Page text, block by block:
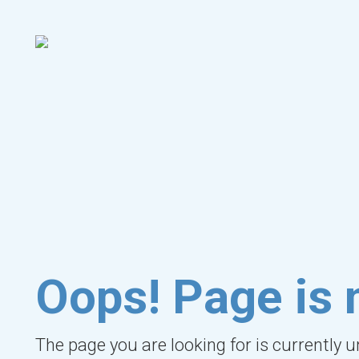
Oops! Page is
The page you are looking for is currently